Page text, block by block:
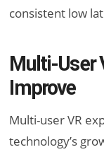
consistent low
Multi-User
Improve
Multi-user VR
technology’s